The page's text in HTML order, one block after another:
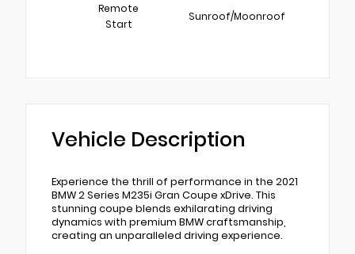
Remote
Start
Sunroof/Moonroof
Vehicle Description
Experience the thrill of performance in the 2021
BMW 2 Series M235i Gran Coupe xDrive. This
stunning coupe blends exhilarating driving
dynamics with premium BMW craftsmanship,
creating an unparalleled driving experience.